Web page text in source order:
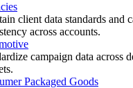
client data standards and
across accounts.
campaign data across
Packaged Goods